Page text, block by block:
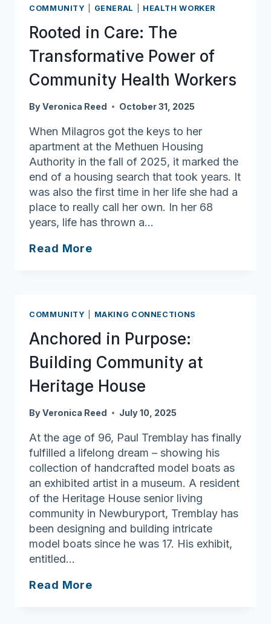
Fund
Meet
Urgent
Needs
COMMUNITY GENERAL HEALTH WORKER
Rooted in Care: The
Transformative Power of
Community Health Workers
ByVeronica Reed October 31, 2025
When Milagros got the keys to her
apartment at the Methuen Housing
Authority in the fall of 2025, it marked the
end of a housing search that took years. It
was also the first time in her life she had a
place to really call her own. In her 68
years, life has thrown a…
Read More
of
Community
Health
Workers
COMMUNITY MAKING CONNECTIONS
Anchored in Purpose:
Building Community at
Heritage House
ByVeronica Reed July 10, 2025
At the age of 96, Paul Tremblay has finally
fulfilled a lifelong dream – showing his
collection of handcrafted model boats as
an exhibited artist in a museum. A resident
of the Heritage House senior living
community in Newburyport, Tremblay has
been designing and building intricate
model boats since he was 17. His exhibit,
entitled…
Read More